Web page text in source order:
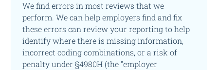
We find errors in most reviews that we
perform. We can help employers find and fix
these errors can review your reporting to help
identify where there is missing information,
incorrect coding combinations, or a risk of
penalty under §4980H (the “employer